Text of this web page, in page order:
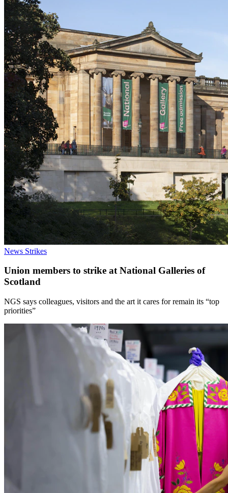
News Strikes
Union members to strike at National Galleries of
Scotland
NGS says colleagues, visitors and the art it cares for remain its “top
priorities”